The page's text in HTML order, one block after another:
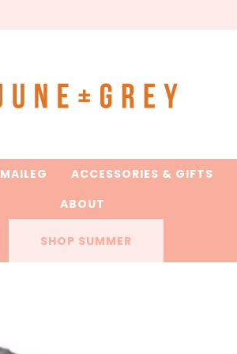
MAILEG ACCESSORIES & GIFTS
ABOUT
SHOP SUMMER